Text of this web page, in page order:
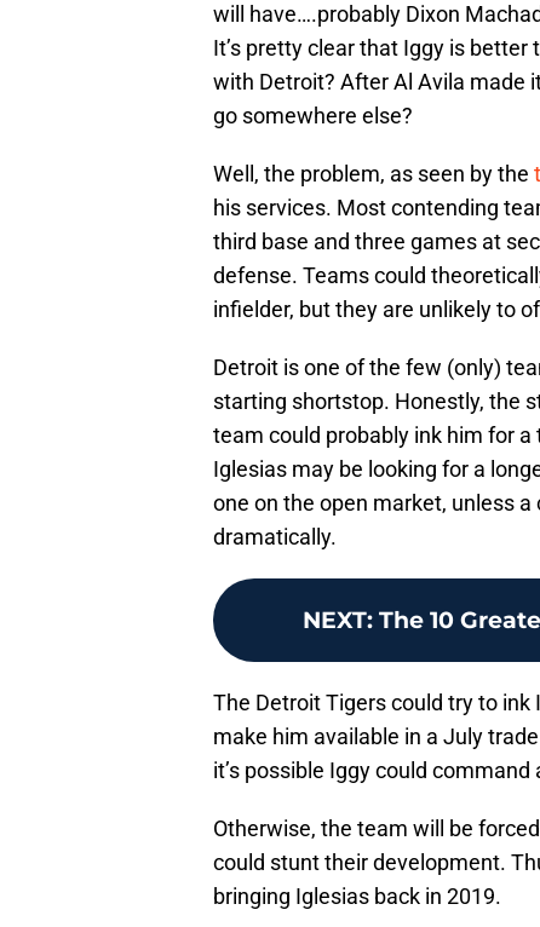
will have….probably Dixon
It’s pretty clear that Iggy is
with Detroit? After Al Avila made
go somewhere else?
Well, the problem, as seen by the
his services. Most contending
third base and three games at
defense. Teams could
infielder, but they are unlikely to
Detroit is one of the few (only)
starting shortstop. Honestly, the
team could probably ink him for
Iglesias may be looking for a
one on the open market, unless
dramatically.
NEXT: The 10
The Detroit Tigers could try to ink
make him available in a July
it’s possible Iggy could
Otherwise, the team will be
could stunt their development.
bringing Iglesias back in 2019.